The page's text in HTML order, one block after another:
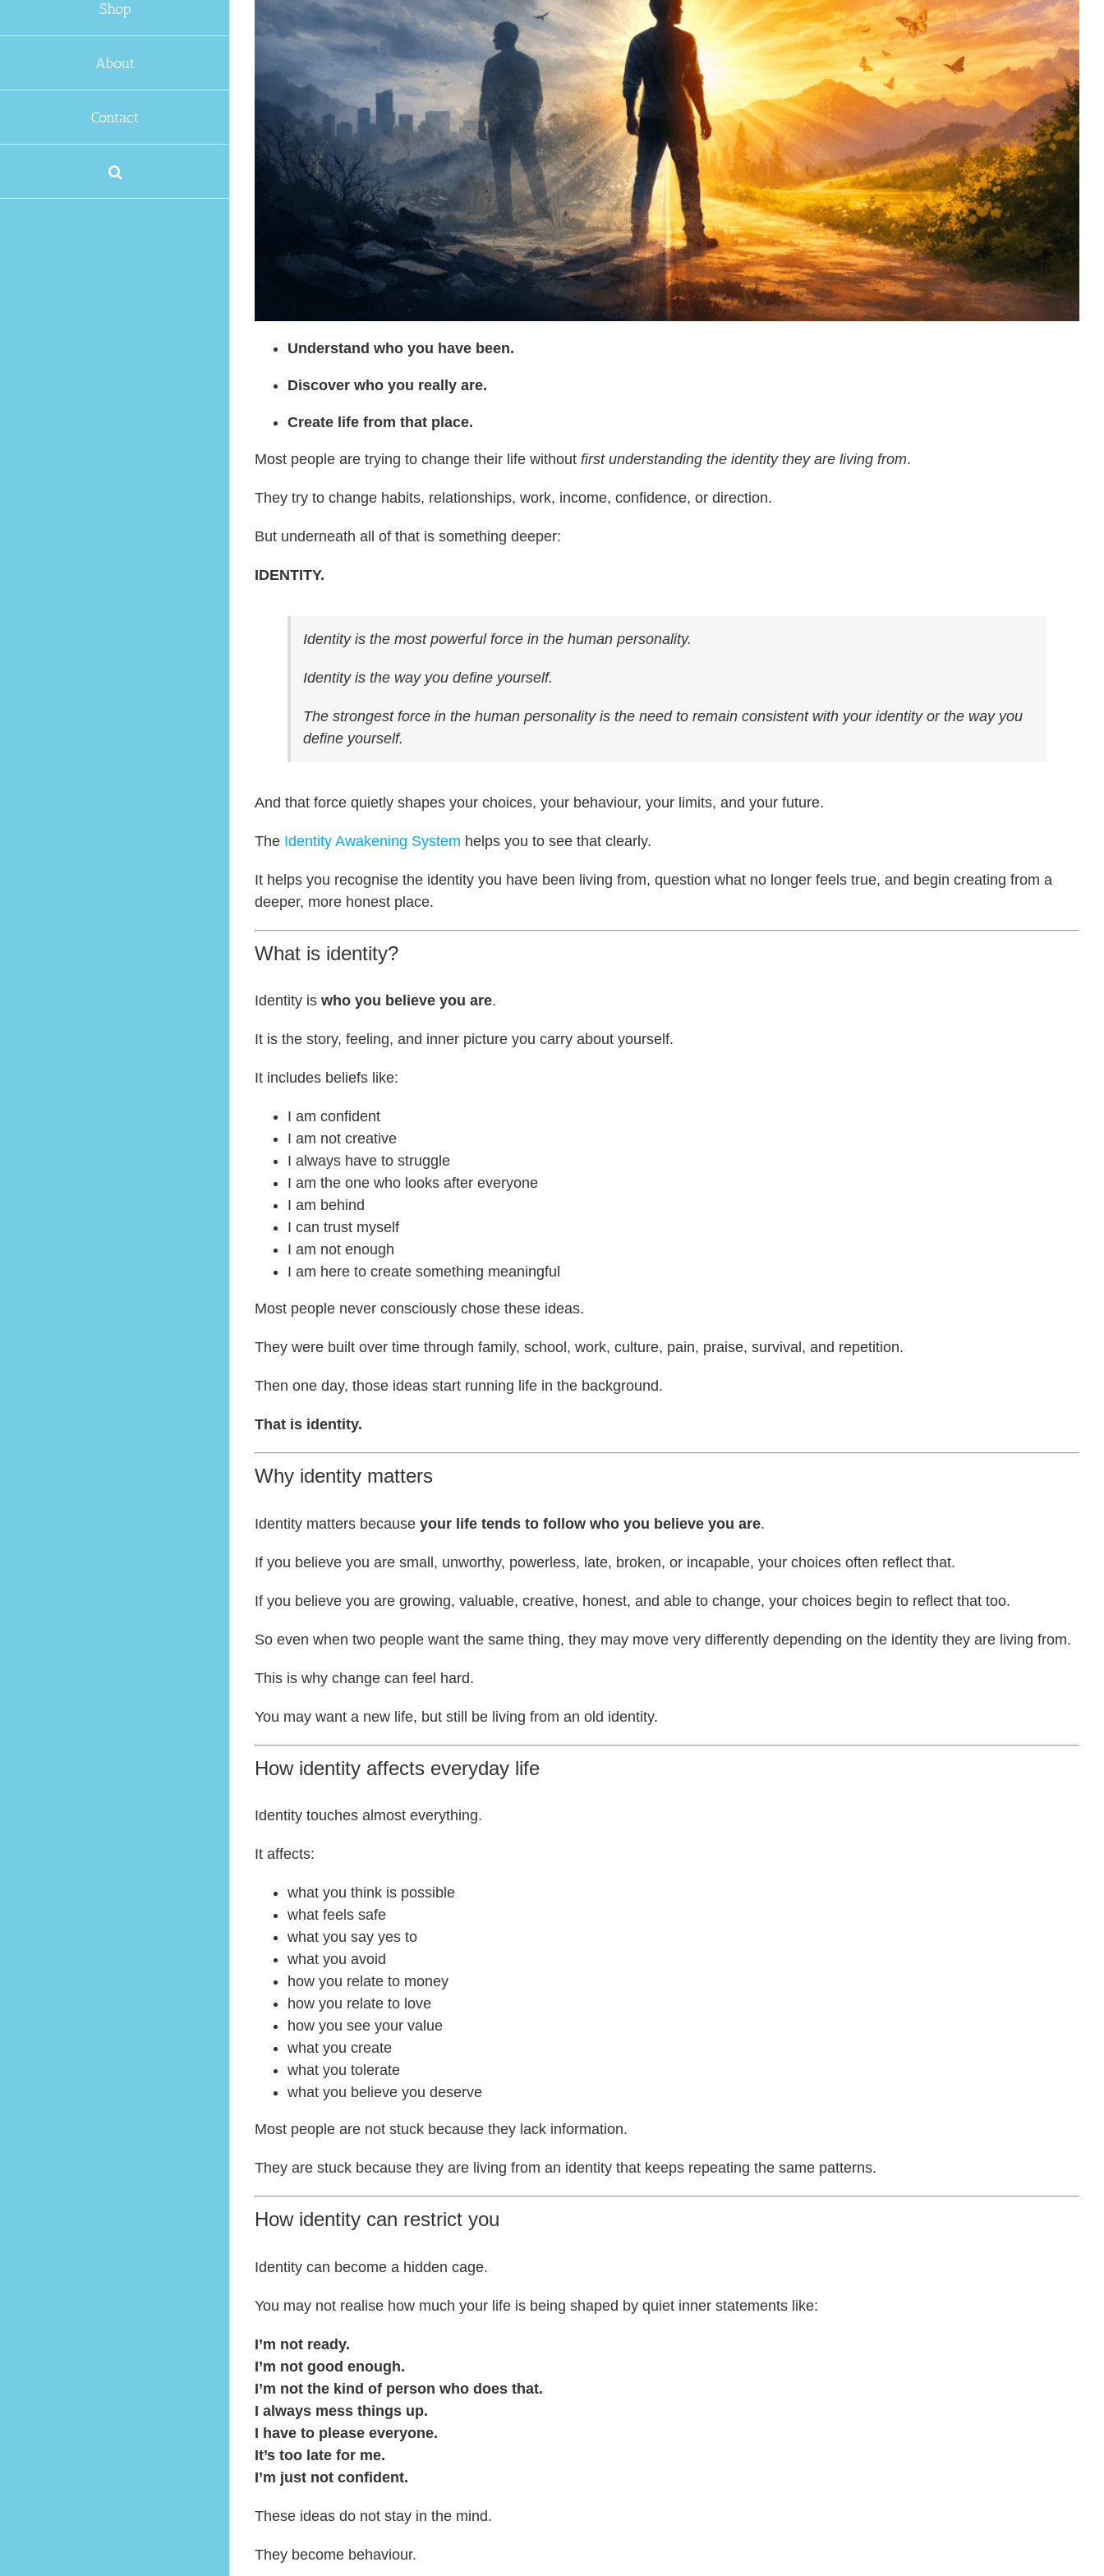
Shop
About
Contact
Understand who you have been.
Discover who you really are.
Create life from that place.
Most people are trying to change their life without first understanding the identity they are living from.
They try to change habits, relationships, work, income, confidence, or direction.
But underneath all of that is something deeper:
IDENTITY.
Identity is the most powerful force in the human personality.
Identity is the way you define yourself.
The strongest force in the human personality is the need to remain consistent with your identity or the way you
define yourself.
And that force quietly shapes your choices, your behaviour, your limits, and your future.
The Identity Awakening System helps you to see that clearly.
It helps you recognise the identity you have been living from, question what no longer feels true, and begin creating from a
deeper, more honest place.
What is identity?
Identity is who you believe you are.
It is the story, feeling, and inner picture you carry about yourself.
It includes beliefs like:
I am confident
I am not creative
I always have to struggle
I am the one who looks after everyone
I am behind
I can trust myself
I am not enough
I am here to create something meaningful
Most people never consciously chose these ideas.
They were built over time through family, school, work, culture, pain, praise, survival, and repetition.
Then one day, those ideas start running life in the background.
That is identity.
Why identity matters
Identity matters because your life tends to follow who you believe you are.
If you believe you are small, unworthy, powerless, late, broken, or incapable, your choices often reflect that.
If you believe you are growing, valuable, creative, honest, and able to change, your choices begin to reflect that too.
So even when two people want the same thing, they may move very differently depending on the identity they are living from.
This is why change can feel hard.
You may want a new life, but still be living from an old identity.
How identity affects everyday life
Identity touches almost everything.
It affects:
what you think is possible
what feels safe
what you say yes to
what you avoid
how you relate to money
how you relate to love
how you see your value
what you create
what you tolerate
what you believe you deserve
Most people are not stuck because they lack information.
They are stuck because they are living from an identity that keeps repeating the same patterns.
How identity can restrict you
Identity can become a hidden cage.
You may not realise how much your life is being shaped by quiet inner statements like:
I’m not ready.
I’m not good enough.
I’m not the kind of person who does that.
I always mess things up.
I have to please everyone.
It’s too late for me.
I’m just not confident.
These ideas do not stay in the mind.
They become behaviour.